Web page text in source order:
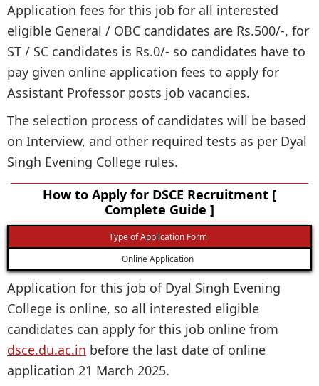
Application fees for this job for all interested
eligible General / OBC candidates are Rs.500/-, for
ST / SC candidates is Rs.0/- so candidates have to
pay given online application fees to apply for
Assistant Professor posts job vacancies.
The selection process of candidates will be based
on Interview, and other required tests as per Dyal
Singh Evening College rules.
How to Apply for DSCE Recruitment [
Complete Guide ]
Type of Application Form
Online Application
Application for this job of Dyal Singh Evening
College is online, so all interested eligible
candidates can apply for this job online from
dsce.du.ac.in before the last date of online
application 21 March 2025.